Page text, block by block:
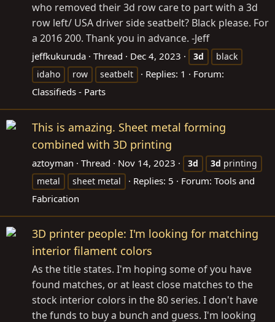
who removed their 3d row care to part with a 3d
row left/ USA driver side seatbelt? Black please. For
a 2016 200. Thank you in advance. -Jeff
jeffkukuruda Thread Dec 4, 2023 3d
black
idaho
row seatbelt Replies: 1
Forum:
Classifieds - Parts
This is amazing. Sheet metal forming
combined with 3D printing
aztoyman Thread Nov 14, 2023 3d 3d printing
metal
sheet metal Replies: 5 Forum: Tools and
Fabrication
3D printer people: I'm looking for matching
interior filament colors
As the title states. I'm hoping some of you have
found matches, or at least close matches to the
stock interior colors in the 80 series. I don't have
the funds to buy a bunch and guess. I'm looking